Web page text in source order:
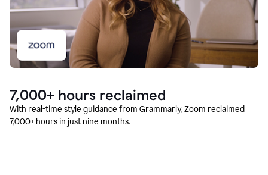
7,000+ hours reclaimed
With real-time style guidance from Grammarly, Zoom reclaimed
7,000+ hours in just nine months.